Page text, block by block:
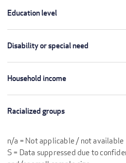
Education level
Disability or special need
Household income
Racialized groups
n/a = Not applicable / not available
S = Data suppressed due to